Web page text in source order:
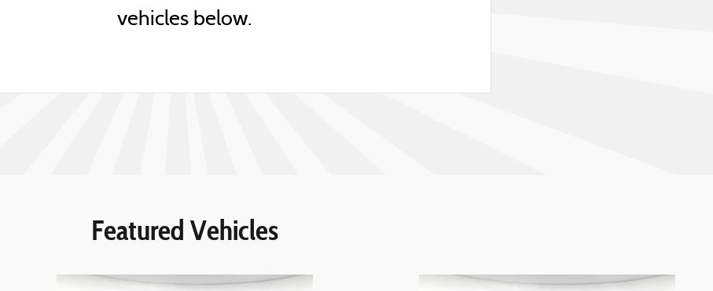
vehicles below.
Featured Vehicles